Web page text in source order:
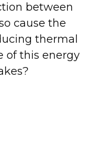
between
cause the
thermal
of this energy